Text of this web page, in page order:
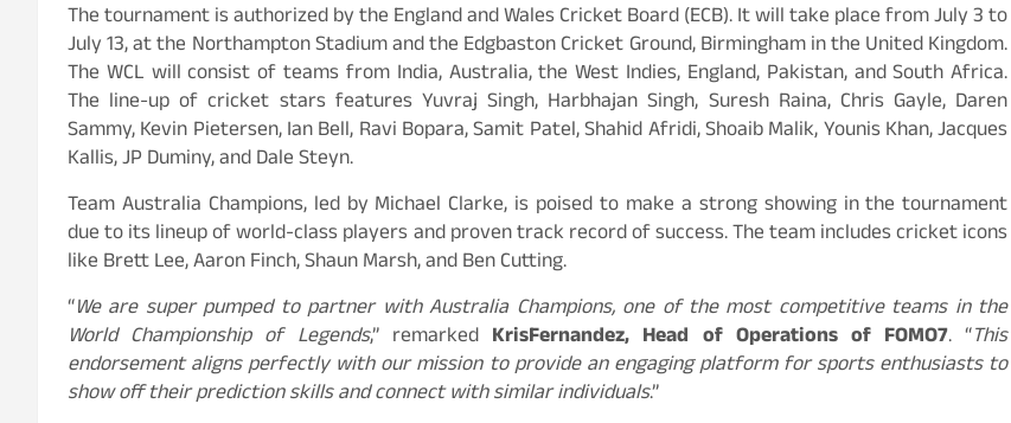
The tournament is authorized by the England and Wales Cricket Board (ECB). It will take place from July 3 to
July 13, at the Northampton Stadium and the Edgbaston Cricket Ground, Birmingham in the United Kingdom.
The WCL will consist of teams from India, Australia, the West Indies, England, Pakistan, and South Africa.
The line-up of cricket stars features Yuvraj Singh, Harbhajan Singh, Suresh Raina, Chris Gayle, Daren
Sammy, Kevin Pietersen, Ian Bell, Ravi Bopara, Samit Patel, Shahid Afridi, Shoaib Malik, Younis Khan, Jacques
Kallis, JP Duminy, and Dale Steyn.
Team Australia Champions, led by Michael Clarke, is poised to make a strong showing in the tournament
due to its lineup of world-class players and proven track record of success. The team includes cricket icons
like Brett Lee, Aaron Finch, Shaun Marsh, and Ben Cutting.
“We are super pumped to partner with Australia Champions, one of the most competitive teams in the
World Championship of Legends,” remarked KrisFernandez, Head of Operations of FOMO7. “This
endorsement aligns perfectly with our mission to provide an engaging platform for sports enthusiasts to
show off their prediction skills and connect with similar individuals.”